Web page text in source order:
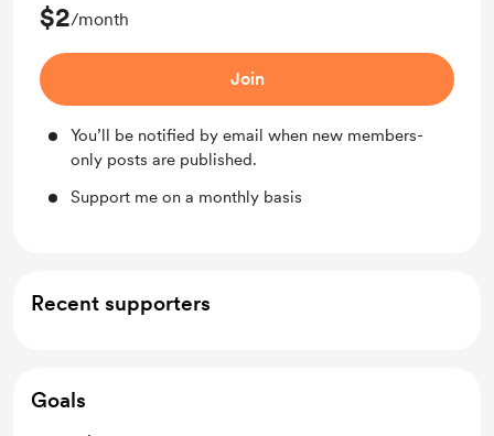
$2/month
Join
You’ll be notified by email when new members-
only posts are published.
Support me on a monthly basis
Recent supporters
Goals